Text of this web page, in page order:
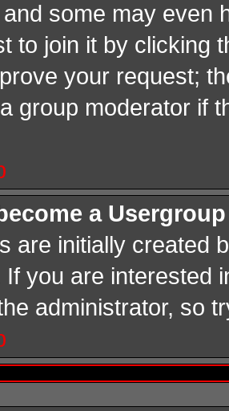
some may even
to join it by clicking
your request;
group moderator if
a
are initially created
If you are interested
administrator, so